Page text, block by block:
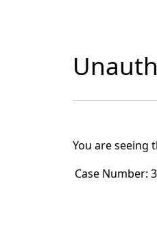
You are seeing
Case Number: